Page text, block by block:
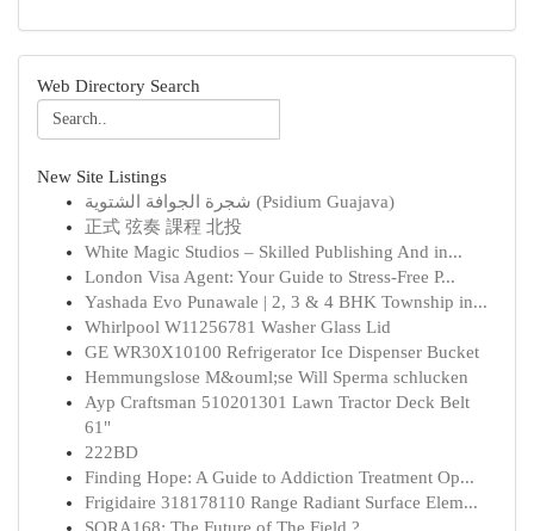
Web Directory Search
New Site Listings
شجرة الجوافة الشتوية (Psidium Guajava)
正式 弦奏 課程 北投
White Magic Studios – Skilled Publishing And in...
London Visa Agent: Your Guide to Stress-Free P...
Yashada Evo Punawale | 2, 3 & 4 BHK Township in...
Whirlpool W11256781 Washer Glass Lid
GE WR30X10100 Refrigerator Ice Dispenser Bucket
Hemmungslose M&ouml;se Will Sperma schlucken
Ayp Craftsman 510201301 Lawn Tractor Deck Belt
61"
222BD
Finding Hope: A Guide to Addiction Treatment Op...
Frigidaire 318178110 Range Radiant Surface Elem...